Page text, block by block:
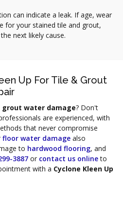
can indicate a leak. If age, wear
for your stained tile and grout,
next likely cause.
Up For Tile & Grout
grout water damage? Don't
are experienced, with
that never compromise
floor water damage also
to hardwood flooring, and
3887 or contact us onlineto
with a Cyclone Kleen Up